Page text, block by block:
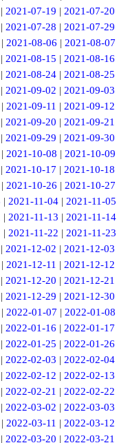
|2021-07-19 |2021-07-20
|2021-07-28 |2021-07-29
| 2021-08-06 | 2021-08-07
|2021-08-15 |2021-08-16
|2021-08-24 |2021-08-25
|2021-09-02 |2021-09-03
| 2021-09-11 | 2021-09-12
|2021-09-20 |2021-09-21
|2021-09-29 |2021-09-30
| 2021-10-08 | 2021-10-09
|2021-10-17 |2021-10-18
|2021-10-26 |2021-10-27
|2021-11-04 |2021-11-05
| 2021-11-13 | 2021-11-14
| 2021-11-22 | 2021-11-23
|2021-12-02 |2021-12-03
| 2021-12-11 | 2021-12-12
|2021-12-20 |2021-12-21
|2021-12-29 |2021-12-30
| 2022-01-07 | 2022-01-08
|2022-01-16 |2022-01-17
|2022-01-25 |2022-01-26
|2022-02-03 |2022-02-04
| 2022-02-12 | 2022-02-13
|2022-02-21 |2022-02-22
|2022-03-02 |2022-03-03
| 2022-03-11 | 2022-03-12
|2022-03-20 |2022-03-21